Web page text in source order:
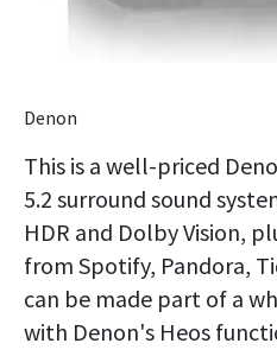
Denon
This is a well-priced
5.2 surround sound
HDR and Dolby Vision,
from Spotify, Pandora,
can be made part of a
with Denon's Heos